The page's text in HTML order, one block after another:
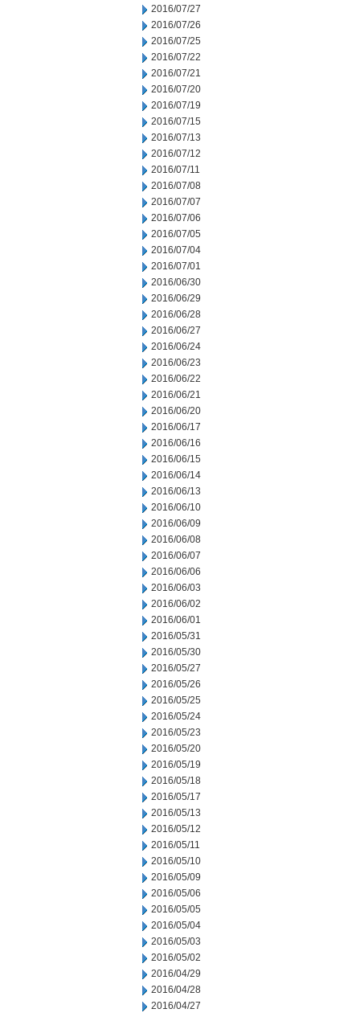
2016/07/27
2016/07/26
2016/07/25
2016/07/22
2016/07/21
2016/07/20
2016/07/19
2016/07/15
2016/07/13
2016/07/12
2016/07/11
2016/07/08
2016/07/07
2016/07/06
2016/07/05
2016/07/04
2016/07/01
2016/06/30
2016/06/29
2016/06/28
2016/06/27
2016/06/24
2016/06/23
2016/06/22
2016/06/21
2016/06/20
2016/06/17
2016/06/16
2016/06/15
2016/06/14
2016/06/13
2016/06/10
2016/06/09
2016/06/08
2016/06/07
2016/06/06
2016/06/03
2016/06/02
2016/06/01
2016/05/31
2016/05/30
2016/05/27
2016/05/26
2016/05/25
2016/05/24
2016/05/23
2016/05/20
2016/05/19
2016/05/18
2016/05/17
2016/05/13
2016/05/12
2016/05/11
2016/05/10
2016/05/09
2016/05/06
2016/05/05
2016/05/04
2016/05/03
2016/05/02
2016/04/29
2016/04/28
2016/04/27